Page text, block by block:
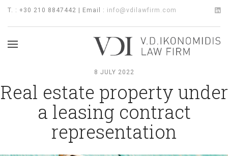
T. : +30 210 8847442 | Email : info@vdilawfirm.com
8 JULY 2022
Real estate property under
a leasing contract
representation